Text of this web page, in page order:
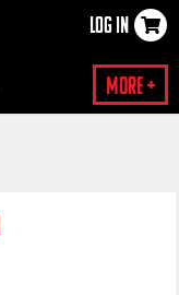
LOG IN
More +
×